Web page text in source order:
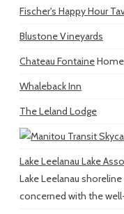
Fischer's Happy Hour
Blustone Vineyards
Chateau Fontaine
Whaleback Inn
The Leland Lodge
Lake Leelanau Lake
Lake Leelanau
concerned with the